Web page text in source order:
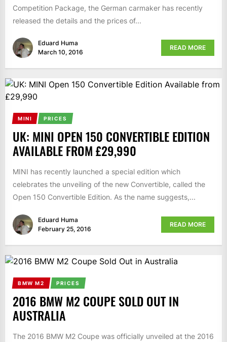
Competition Package, the German carmaker has recently
released the details and the prices of...
Eduard Huma
March 10, 2016
READ MORE
MINI PRICES
UK: MINI OPEN 150 CONVERTIBLE EDITION
AVAILABLE FROM £29,990
MINI has recently launched a special edition which
celebrates the unveiling of the new Convertible, called the
Open 150 Convertible Edition. As the name suggests,...
Eduard Huma
February 25, 2016
READ MORE
BMW M2 PRICES
2016 BMW M2 COUPE SOLD OUT IN
AUSTRALIA
The 2016 BMW M2 Coupe was officially unveiled at the 2016